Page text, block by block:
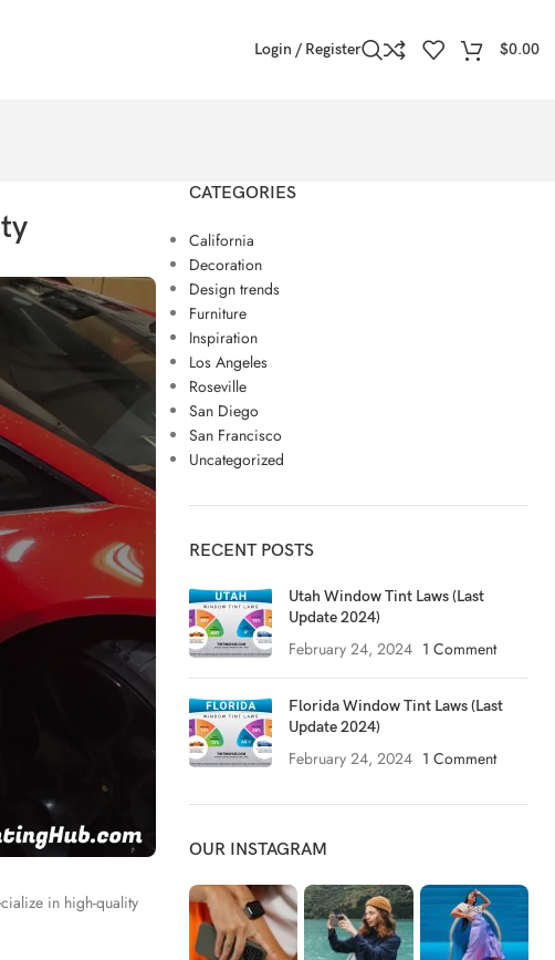
Login / Register $0.00
in high-quality
CATEGORIES
California
Decoration
Design trends
Furniture
Inspiration
Los Angeles
Roseville
San Diego
San Francisco
Uncategorized
RECENT POSTS
Utah Window Tint Laws (Last
Update 2024)
February 24, 2024 1 Comment
Florida Window Tint Laws (Last
Update 2024)
February 24, 2024 1 Comment
OUR INSTAGRAM